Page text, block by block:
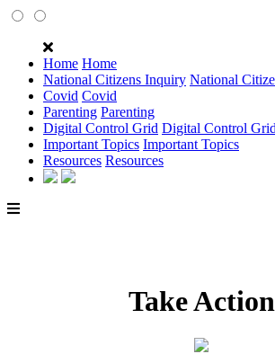
Home Home
National Citizens Inquiry National
Covid Covid
Parenting Parenting
Digital Control Grid Digital Control Grid
Important Topics Important Topics
Resources Resources
Take Action